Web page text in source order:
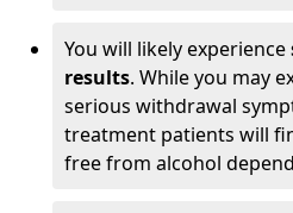
You will likely experience
results. While you may
serious withdrawal
treatment patients will
free from alcohol